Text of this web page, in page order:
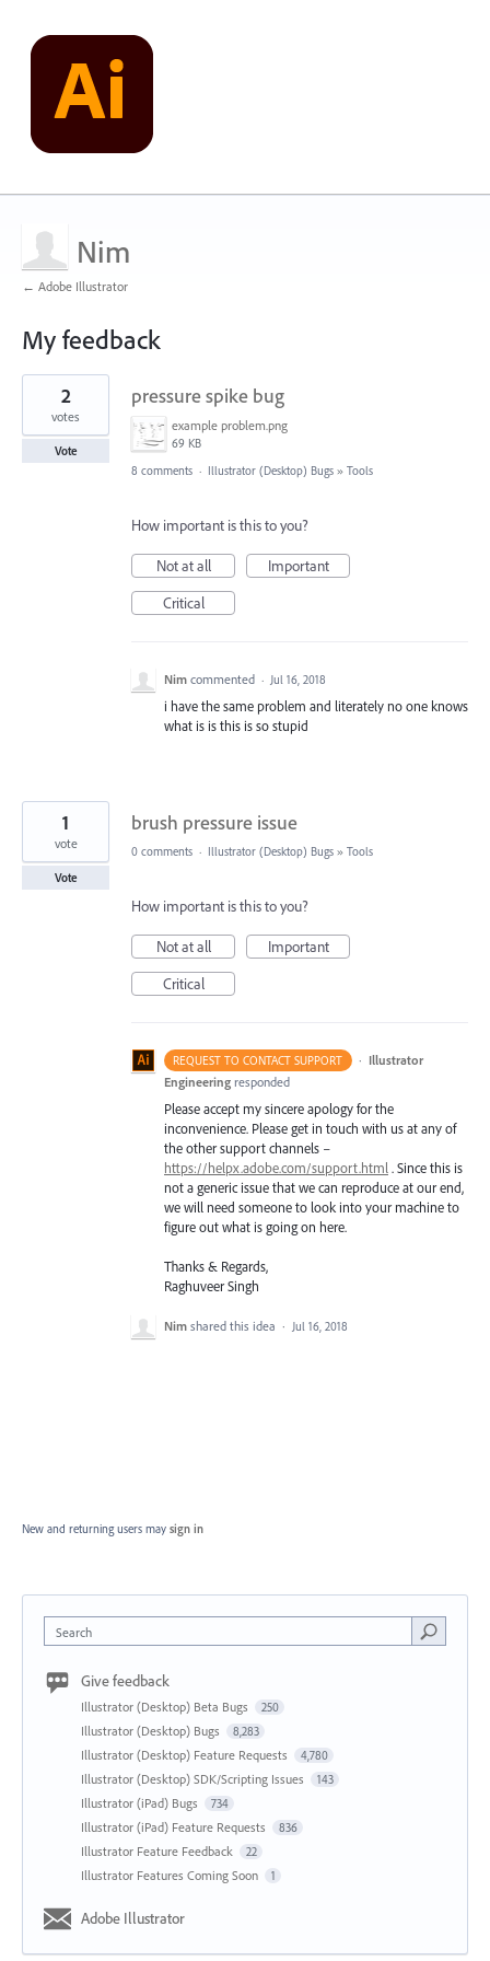
Nim
← Adobe Illustrator
My feedback
2
found
pressure spike bug
example problem.png
69 KB
2
votes
Vote
8 comments · Illustrator (Desktop) Bugs » Tools
How important is this to you?
Not at all
Important
Critical
Nim commented · Jul 16, 2018
i have the same problem and literately no one knows
what is is this is so stupid
brush pressure issue
1
vote
Vote
0 comments · Illustrator (Desktop) Bugs » Tools
How important is this to you?
Not at all
Important
Critical
REQUEST TO CONTACT SUPPORT · Illustrator
Engineering responded
Please accept my sincere apology for the
inconvenience. Please get in touch with us at any of
the other support channels –
https://helpx.adobe.com/support.html . Since this is
not a generic issue that we can reproduce at our end,
we will need someone to look into your machine to
figure out what is going on here.
Thanks & Regards,
Raghuveer Singh
Nim shared this idea · Jul 16, 2018
New and returning users may sign in
Search
Give feedback
Illustrator (Desktop) Beta Bugs 250
Illustrator (Desktop) Bugs 8,283
Illustrator (Desktop) Feature Requests 4,780
Illustrator (Desktop) SDK/Scripting Issues 143
Illustrator (iPad) Bugs 734
Illustrator (iPad) Feature Requests 836
Illustrator Feature Feedback 22
Illustrator Features Coming Soon 1
Adobe Illustrator